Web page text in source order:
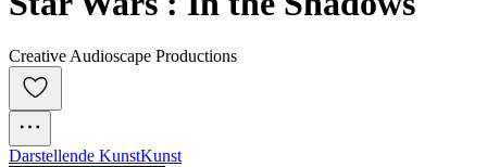
Creative Audioscape Productions
Darstellende KunstKunst